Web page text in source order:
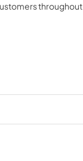
throughout